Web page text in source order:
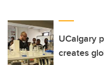
UCalgary
creates